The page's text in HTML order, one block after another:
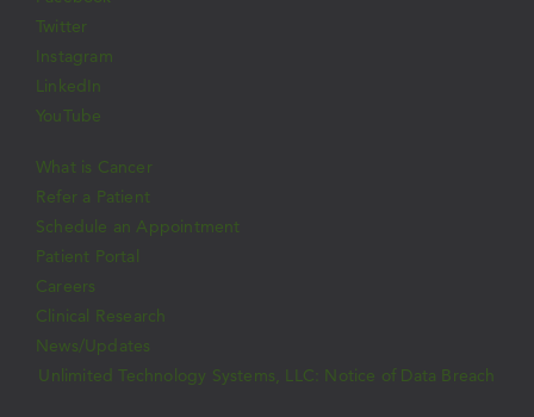
Twitter
Instagram
LinkedIn
YouTube
What is Cancer
Refer a Patient
Schedule an Appointment
Patient Portal
Careers
Clinical Research
News/Updates
Unlimited Technology Systems, LLC: Notice of Data Breach